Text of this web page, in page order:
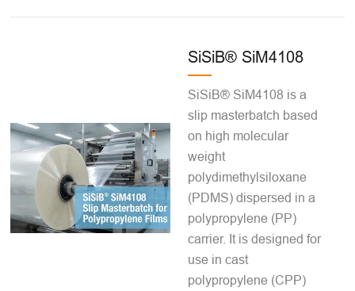
SiSiB® SiM4108
SiSiB® SiM4108 is a
slip masterbatch based
on high molecular
weight
polydimethylsiloxane
(PDMS) dispersed in a
polypropylene (PP)
carrier. It is designed for
use in cast
polypropylene (CPP)